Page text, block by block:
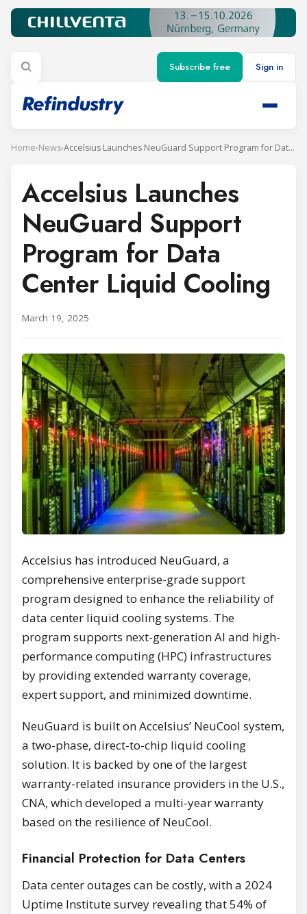
Subscribe free Sign in
Home›News› Accelsius Launches NeuGuard Support Program for Data Center Liquid Cooling
Accelsius Launches
NeuGuard Support
Program for Data
Center Liquid Cooling
March 19, 2025
Accelsius has introduced NeuGuard, a
comprehensive enterprise-grade support
program designed to enhance the reliability of
data center liquid cooling systems. The
program supports next-generation AI and high-
performance computing (HPC) infrastructures
by providing extended warranty coverage,
expert support, and minimized downtime.
NeuGuard is built on Accelsius’ NeuCool system,
a two-phase, direct-to-chip liquid cooling
solution. It is backed by one of the largest
warranty-related insurance providers in the U.S.,
CNA, which developed a multi-year warranty
based on the resilience of NeuCool.
Financial Protection for Data Centers
Data center outages can be costly, with a 2024
Uptime Institute survey revealing that 54% of